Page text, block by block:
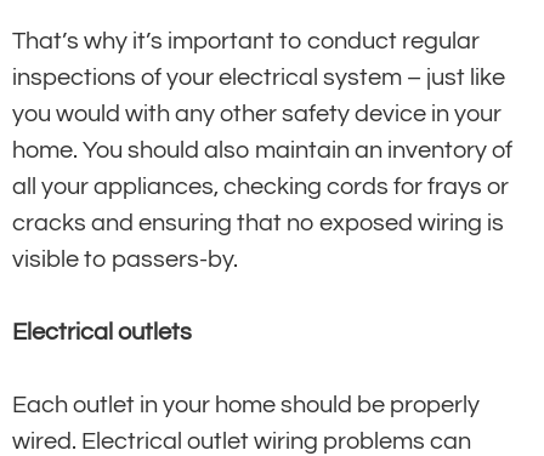
That’s why it’s important to conduct regular
inspections of your electrical system – just like
you would with any other safety device in your
home. You should also maintain an inventory of
all your appliances, checking cords for frays or
cracks and ensuring that no exposed wiring is
visible to passers-by.
Electrical outlets
Each outlet in your home should be properly
wired. Electrical outlet wiring problems can